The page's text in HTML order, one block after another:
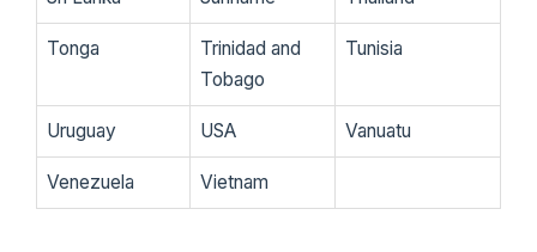
Tonga
Trinidad and
Tobago
Tunisia
Uruguay USA Vanuatu
Venezuela Vietnam